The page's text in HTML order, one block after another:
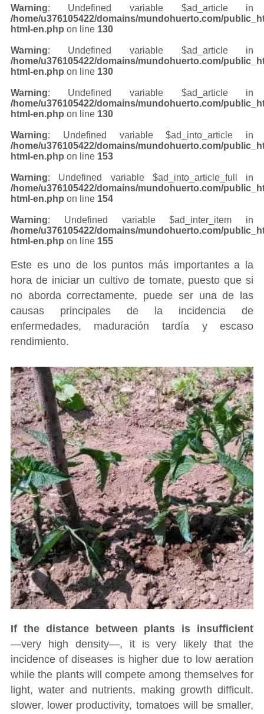
Warning: Undefined variable $ad_article in
/home/u376105422/domains/mundohuerto.com/
html-en.php on line 130
Warning: Undefined variable $ad_article in
/home/u376105422/domains/mundohuerto.com/
html-en.php on line 130
Warning: Undefined variable $ad_article in
/home/u376105422/domains/mundohuerto.com/
html-en.php on line 130
Warning: Undefined variable $ad_into_article in
/home/u376105422/domains/mundohuerto.com/
html-en.php on line 153
Warning: Undefined variable $ad_into_article_full in
/home/u376105422/domains/mundohuerto.com/
html-en.php on line 154
Warning: Undefined variable $ad_inter_item in
/home/u376105422/domains/mundohuerto.com/
html-en.php on line 155
Este es uno de los puntos más importantes a la
hora de iniciar un cultivo de tomate, puesto que si
no aborda correctamente, puede ser una de las
causas principales de la incidencia de
enfermedades, maduración tardía y escaso
rendimiento.
If the distance between plants is insufficient
―very high density―, it is very likely that the
incidence of diseases is higher due to low aeration
while the plants will compete among themselves for
light, water and nutrients, making growth difficult.
slower, lower productivity, tomatoes will be smaller,